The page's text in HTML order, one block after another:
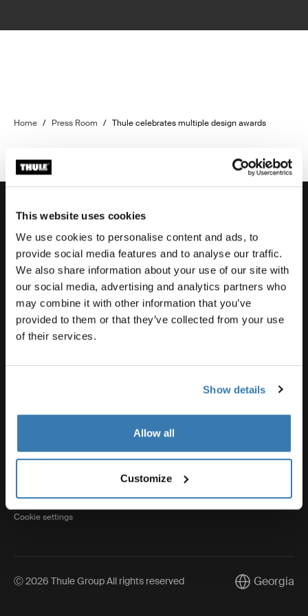
This website uses cookies
We use cookies to personalise content and ads, to
provide social media features and to analyse our traffic.
We also share information about your use of our site with
our social media, advertising and analytics partners who
may combine it with other information that you’ve
provided to them or that they’ve collected from your use
of their services.
Show details
Allow all
Customize
Home / Press Room / Thule celebrates multiple design awards
Support
Product support
Visit Thule on Facebook (external link)
Visit Thule on Instagram (external link)
Visit Thule on Youtube (external
Privacy Notice
Cookie settings
Ⓒ 2026 Thule Group All rights reserved CurrentGeorgia